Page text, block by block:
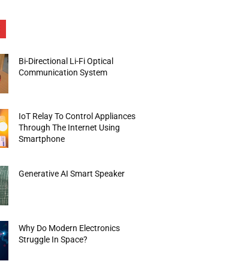
Bi-Directional Li-Fi Optical
Communication System
IoT Relay To Control Appliances
Through The Internet Using
Smartphone
Generative AI Smart Speaker
Why Do Modern Electronics
Struggle In Space?